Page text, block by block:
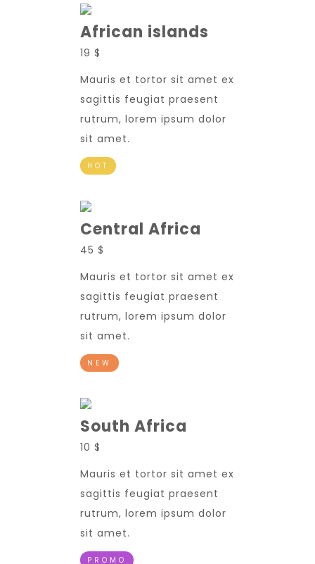
African islands
19 $
Mauris et tortor sit amet ex
sagittis feugiat praesent
rutrum, lorem ipsum dolor
sit amet.
HOT
Central Africa
45 $
Mauris et tortor sit amet ex
sagittis feugiat praesent
rutrum, lorem ipsum dolor
sit amet.
NEW
South Africa
10 $
Mauris et tortor sit amet ex
sagittis feugiat praesent
rutrum, lorem ipsum dolor
sit amet.
PROMO